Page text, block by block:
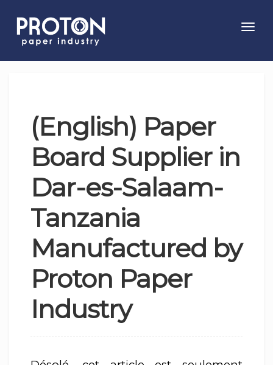
(English) Paper
Board Supplier in
Dar-es-Salaam-
Tanzania
Manufactured by
Proton Paper
Industry